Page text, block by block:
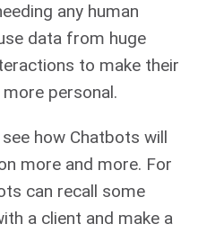
any human
data from huge
to make their
personal.
how Chatbots will
more and more. For
can recall some
a client and make a